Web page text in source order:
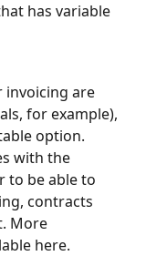
has variable
invoicing are
for example),
option.
with the
to be able to
contracts
More
here.